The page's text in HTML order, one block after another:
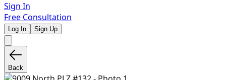
Sign In
Free Consultation
Log In Sign Up
Back